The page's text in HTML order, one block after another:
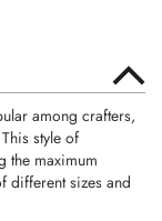
among crafters,
style of
the maximum
different sizes and